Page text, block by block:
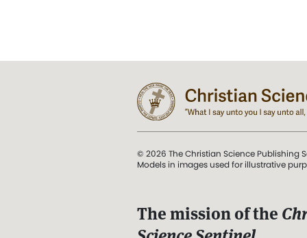
© 2026 The Christian Science Publishing
Models in images used for illustrative
The mission of the